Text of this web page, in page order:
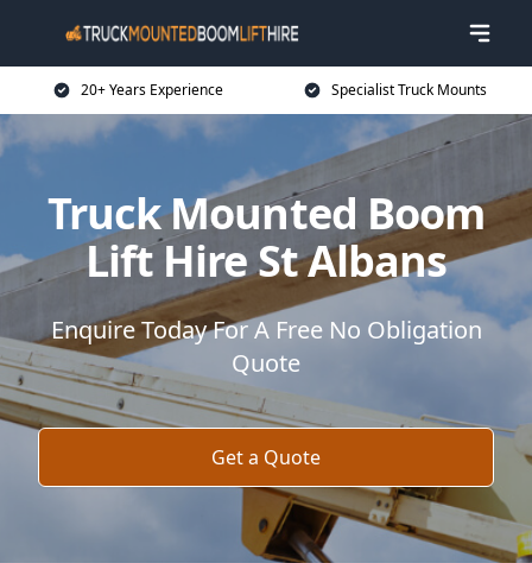
20+ Years Experience Specialist Truck Mounts
Truck Mounted Boom
Lift Hire St Albans
Enquire Today For A Free No Obligation
Quote
Get a Quote